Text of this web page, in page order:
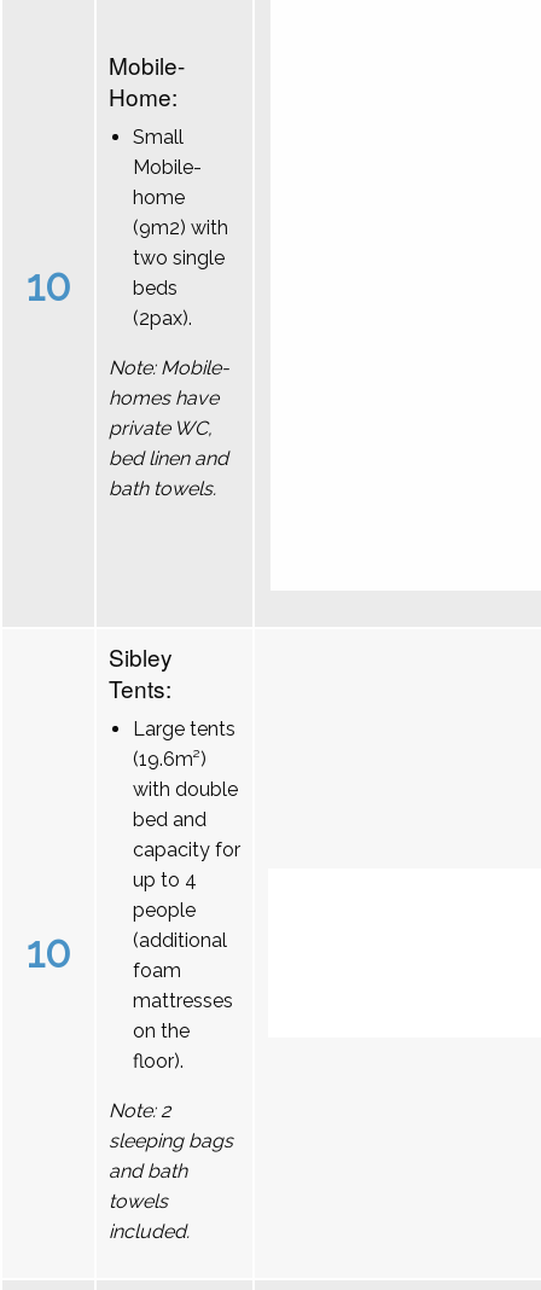
10
Mobile-
Home:
Small
Mobile-
home
(9m2) with
two single
beds
(2pax).
Note: Mobile-
homes have
private WC,
bed linen and
bath towels.
10
Sibley
Tents:
Large tents
(19.6m²)
with double
bed and
capacity for
up to 4
people
(additional
foam
mattresses
on the
floor).
Note: 2
sleeping bags
and bath
towels
included.